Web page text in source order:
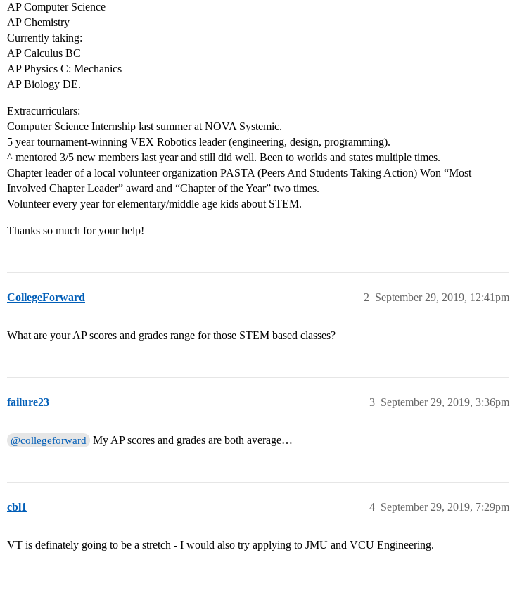
AP Computer Science
AP Chemistry
Currently taking:
AP Calculus BC
AP Physics C: Mechanics
AP Biology DE.
Extracurriculars:
Computer Science Internship last summer at NOVA Systemic.
5 year tournament-winning VEX Robotics leader (engineering, design, programming).
^ mentored 3/5 new members last year and still did well. Been to worlds and states multiple times.
Chapter leader of a local volunteer organization PASTA (Peers And Students Taking Action) Won “Most
Involved Chapter Leader” award and “Chapter of the Year” two times.
Volunteer every year for elementary/middle age kids about STEM.
Thanks so much for your help!
CollegeForward September 29, 2019, 12:41pm
2
What are your AP scores and grades range for those STEM based classes?
failure23 September 29, 2019, 3:36pm
3
@collegeforward My AP scores and grades are both average…
cbl1 September 29, 2019, 7:29pm
4
VT is definately going to be a stretch - I would also try applying to JMU and VCU Engineering.